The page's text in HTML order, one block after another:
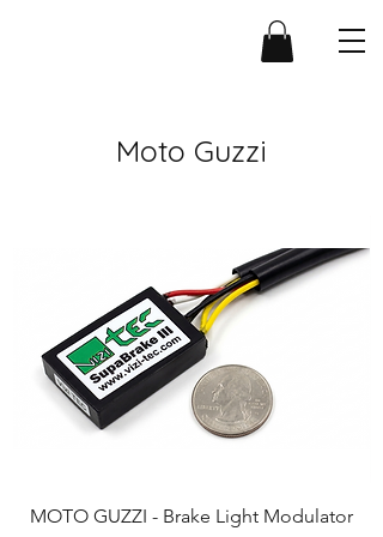
Moto Guzzi
MOTO GUZZI - Brake Light Modulator